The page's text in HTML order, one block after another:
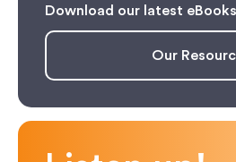
Download our latest eBooks
Our